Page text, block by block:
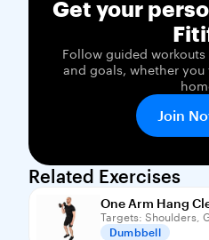
Get your
Follow guided
and goals, whether
Join
Related Exercises
One Arm Hang
Targets: Shoulders,
Dumbbell